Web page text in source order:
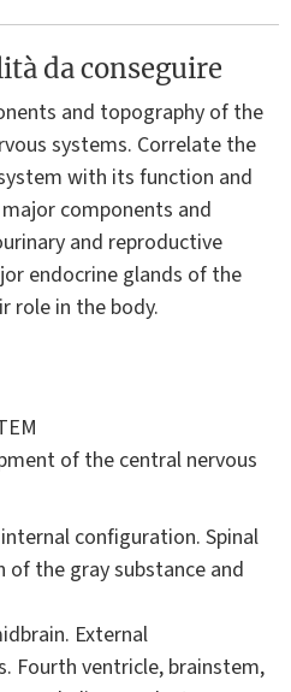
da conseguire
and topography of the
systems. Correlate the
with its function and
components and
and reproductive
endocrine glands of the
role in the body.
of the central nervous
configuration. Spinal
the gray substance and
External
Fourth ventricle, brainstem,